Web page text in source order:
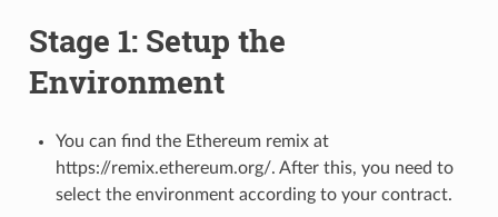
Stage 1: Setup the
Environment
You can find the Ethereum remix at
https://remix.ethereum.org/. After this, you need to
select the environment according to your contract.